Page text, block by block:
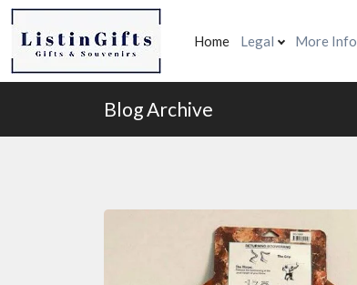
Home Legal More Info
Blog Archive